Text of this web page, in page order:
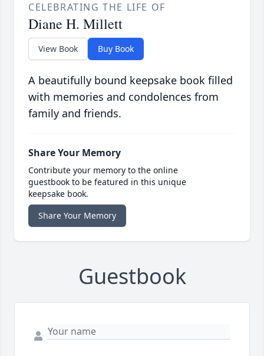
CELEBRATING THE LIFE OF
Diane H. Millett
View Book Buy Book
A beautifully bound keepsake book filled
with memories and condolences from
family and friends.
Share Your Memory
Contribute your memory to the online
guestbook to be featured in this unique
keepsake book.
Share Your Memory
Guestbook